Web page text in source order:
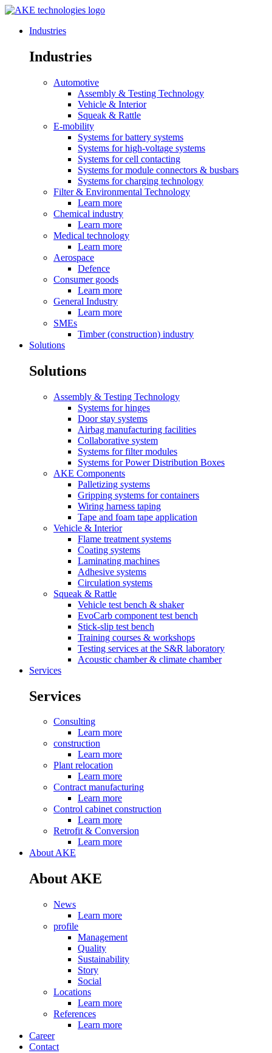
Industries
Industries
Automotive
Assembly & Testing Technology
Vehicle & Interior
Squeak & Rattle
E-mobility
Systems for battery systems
Systems for high-voltage systems
Systems for cell contacting
Systems for module connectors & busbars
Systems for charging technology
Filter & Environmental Technology
Learn more
Chemical industry
Learn more
Medical technology
Learn more
Aerospace
Defence
Consumer goods
Learn more
General Industry
Learn more
SMEs
Timber (construction) industry
Solutions
Solutions
Assembly & Testing Technology
Systems for hinges
Door stay systems
Airbag manufacturing facilities
Collaborative system
Systems for filter modules
Systems for Power Distribution Boxes
AKE Components
Palletizing systems
Gripping systems for containers
Wiring harness taping
Tape and foam tape application
Vehicle & Interior
Flame treatment systems
Coating systems
Laminating machines
Adhesive systems
Circulation systems
Squeak & Rattle
Vehicle test bench & shaker
EvoCarb component test bench
Stick-slip test bench
Training courses & workshops
Testing services at the S&R laboratory
Acoustic chamber & climate chamber
Services
Services
Consulting
Learn more
construction
Learn more
Plant relocation
Learn more
Contract manufacturing
Learn more
Control cabinet construction
Learn more
Retrofit & Conversion
Learn more
About AKE
About AKE
News
Learn more
profile
Management
Quality
Sustainability
Story
Social
Locations
Learn more
References
Learn more
Career
Contact